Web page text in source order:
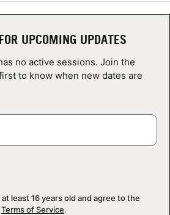
UPCOMING UPDATES
no active sessions. Join the
to know when new dates are
least 16 years old and agree to the
Terms of Service.